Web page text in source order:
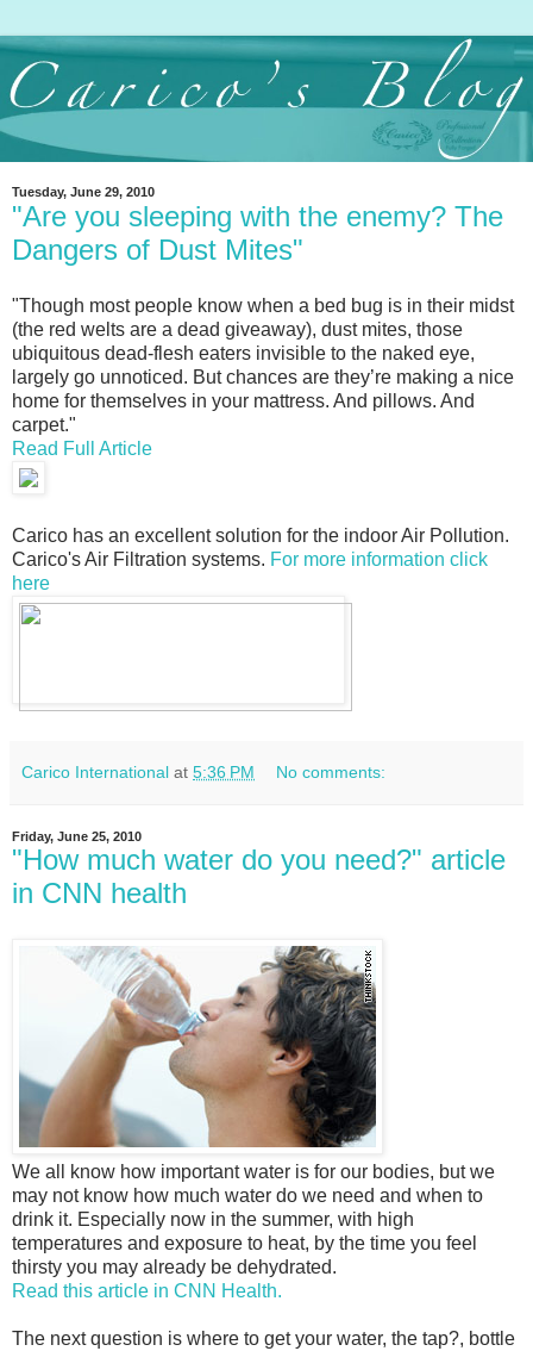
Tuesday, June 29, 2010
"Are you sleeping with the enemy? The
Dangers of Dust Mites"
"Though most people know when a bed bug is in their midst
(the red welts are a dead giveaway), dust mites, those
ubiquitous dead-flesh eaters invisible to the naked eye,
largely go unnoticed. But chances are they’re making a nice
home for themselves in your mattress. And pillows. And
carpet."
Read Full Article
Carico has an excellent solution for the indoor Air Pollution.
Carico's Air Filtration systems. For more information click
here
Carico International at 5:36 PM No comments:
Friday, June 25, 2010
"How much water do you need?" article
in CNN health
We all know how important water is for our bodies, but we
may not know how much water do we need and when to
drink it. Especially now in the summer, with high
temperatures and exposure to heat, by the time you feel
thirsty you may already be dehydrated.
Read this article in CNN Health.
The next question is where to get your water, the tap?, bottle